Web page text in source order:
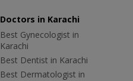
Doctors in Karachi
Best Gynecologist in
Karachi
Best Dentist in Karachi
Best Dermatologist in